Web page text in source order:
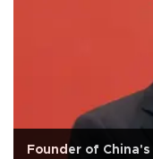
Founder of